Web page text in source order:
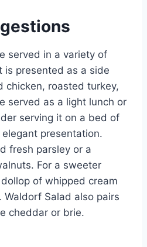
served in a variety of
is presented as a side
chicken, roasted turkey,
served as a light lunch or
serving it on a bed of
presentation.
fresh parsley or a
For a sweeter
of whipped cream
Waldorf Salad also pairs
cheddar or brie.